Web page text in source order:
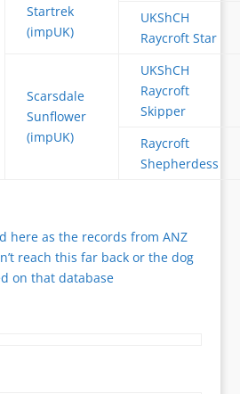
Startrek
(impUK)
UKShCH
Raycroft Star
Scarsdale
Sunflower
(impUK)
UKShCH
Raycroft
Skipper
Raycroft
Shepherdess
here as the records from ANZ
reach this far back or the dog
on that database